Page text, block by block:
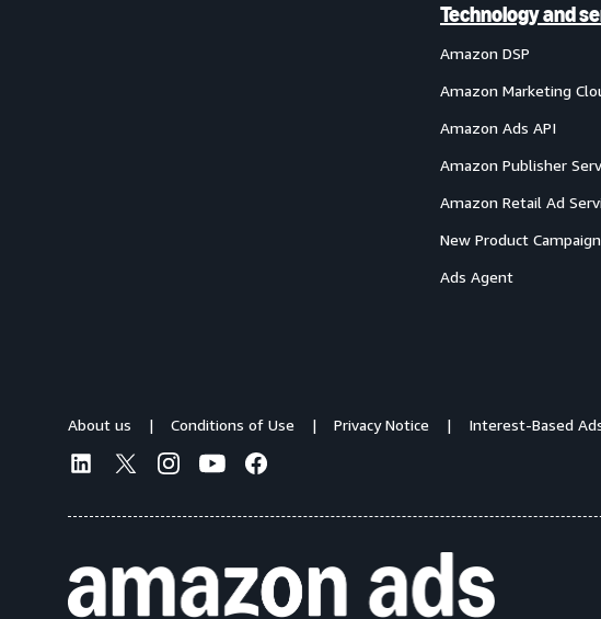
Technology and
Amazon DSP
Amazon Marketing
Amazon Ads API
Amazon Publisher
Amazon Retail Ad
New Product
Ads Agent
About us Conditions of Use Privacy Notice Interest-Based